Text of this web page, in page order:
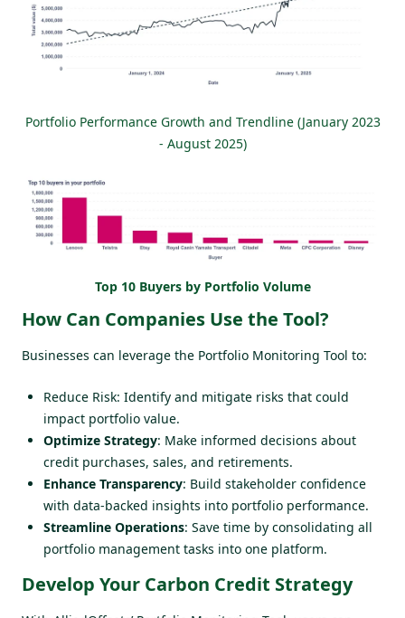
Portfolio Performance Growth and Trendline (January 2023
- August 2025)
Top 10 Buyers by Portfolio Volume
How Can Companies Use the Tool?
Businesses can leverage the Portfolio Monitoring Tool to:
Reduce Risk: Identify and mitigate risks that could
impact portfolio value.
Optimize Strategy: Make informed decisions about
credit purchases, sales, and retirements.
Enhance Transparency: Build stakeholder confidence
with data-backed insights into portfolio performance.
Streamline Operations: Save time by consolidating all
portfolio management tasks into one platform.
Develop Your Carbon Credit Strategy